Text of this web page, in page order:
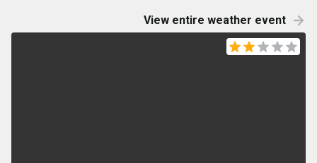
View entire weather event